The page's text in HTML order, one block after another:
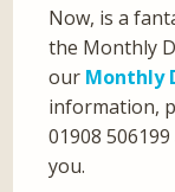
Now, is a
the Monthly
our Monthly
information,
01908
you.